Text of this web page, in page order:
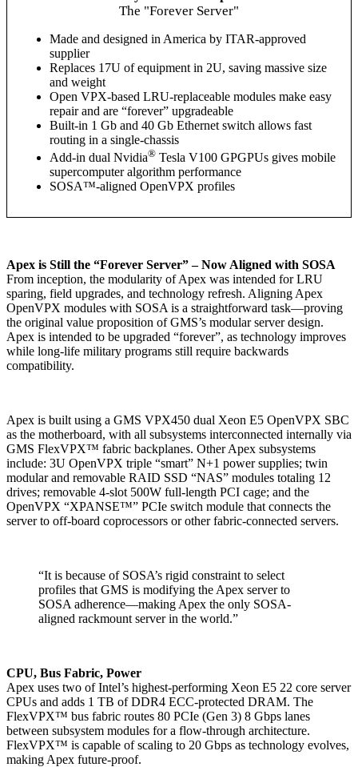
The "Forever Server"
Made and designed in America by ITAR-approved
supplier
Replaces 17U of equipment in 2U, saving massive size
and weight
Open VPX-based LRU-replaceable modules make easy
repair and are “forever” upgradeable
Built-in 1 Gb and 40 Gb Ethernet switch allows fast
routing in a single-chassis
Add-in dual Nvidia® Tesla V100 GPGPUs gives mobile
supercomputer algorithm performance
SOSA™-aligned OpenVPX profiles
Apex is Still the “Forever Server” – Now Aligned with SOSA
From inception, the modularity of Apex was intended for LRU
sparing, field upgrades, and technology refresh. Aligning Apex
OpenVPX modules with SOSA is a straightforward task—proving
the original value proposition of GMS’s modular server design.
Apex is intended to be upgraded “forever”, as technology improves
while long-life military programs still require backwards
compatibility.
Apex is built using a GMS VPX450 dual Xeon E5 OpenVPX SBC
as the motherboard, with all subsystems interconnected internally via
GMS FlexVPX™ fabric backplanes. Other Apex subsystems
include: 3U OpenVPX triple “smart” N+1 power supplies; twin
modular and removable RAID SSD “NAS” modules totaling 12
drives; removable 4-slot 500W full-length PCI cage; and the
OpenVPX “XPANSE™” PCIe switch module that connects the
server to off-board coprocessors or other fabric-connected servers.
“It is because of SOSA’s rigid constraint to select
profiles that GMS is modifying the Apex server to
SOSA adherence—making Apex the only SOSA-
aligned rackmount server in the world.”
CPU, Bus Fabric, Power
Apex uses two of Intel’s highest-performing Xeon E5 22 core server
CPUs and adds 1 TB of DDR4 ECC-protected DRAM. The
FlexVPX™ bus fabric routes 80 PCIe (Gen 3) 8 Gbps lanes
between subsystem modules for a flow-through architecture.
FlexVPX™ is capable of scaling to 20 Gbps as technology evolves,
making Apex future-proof.